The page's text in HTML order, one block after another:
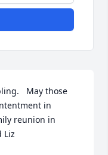
May those
in
reunion in
Liz